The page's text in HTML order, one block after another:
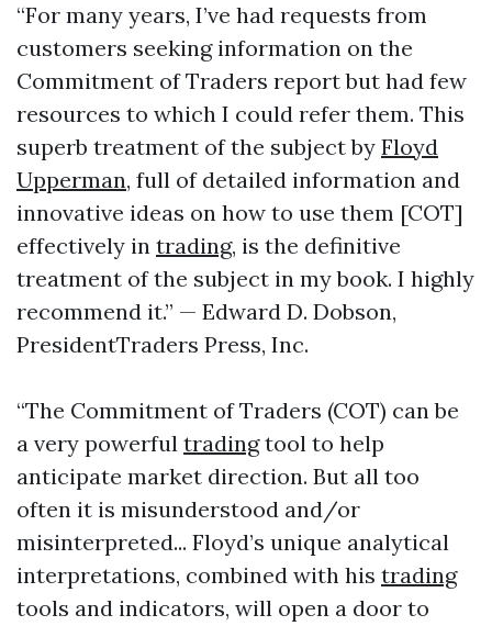
“For many years, I’ve had requests from
customers seeking information on the
Commitment of Traders report but had few
resources to which I could refer them. This
superb treatment of the subject by Floyd
Upperman, full of detailed information and
innovative ideas on how to use them [COT]
effectively in trading, is the definitive
treatment of the subject in my book. I highly
recommend it.” — Edward D. Dobson,
PresidentTraders Press, Inc.
“The Commitment of Traders (COT) can be
a very powerful tradingtool to help
anticipate market direction. But all too
often it is misunderstood and/or
misinterpreted... Floyd’s unique analytical
interpretations, combined with his trading
tools and indicators, will open a door to